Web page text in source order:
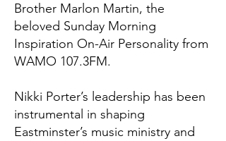
Brother Marlon Martin, the
beloved Sunday Morning
Inspiration On-Air Personality from
WAMO 107.3FM.
Nikki Porter’s leadership has been
instrumental in shaping
Eastminster’s music ministry and